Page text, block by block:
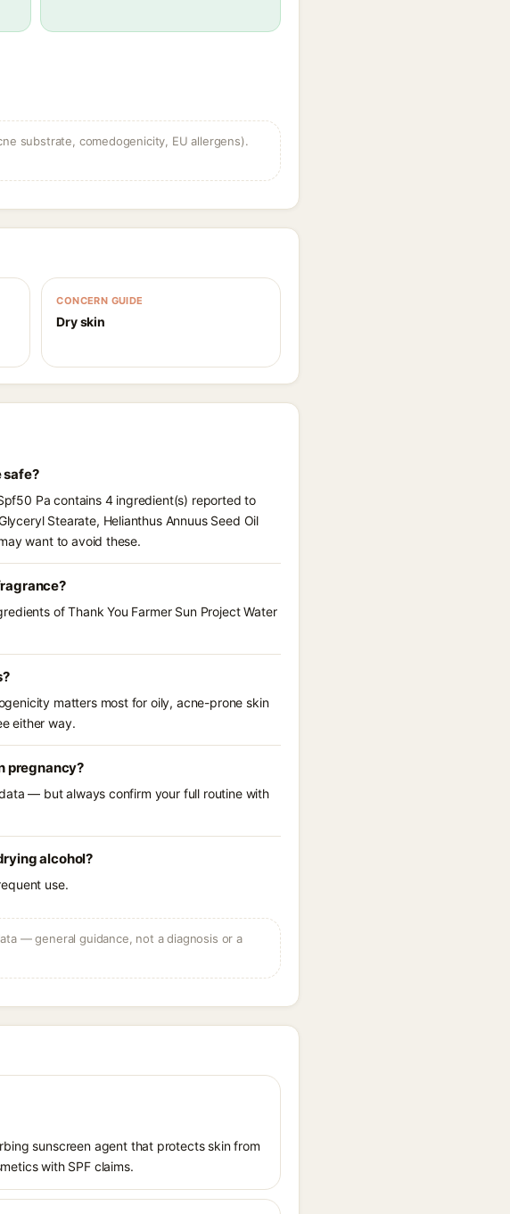
substrate, comedogenicity, EU allergens).
CONCERN GUIDE
Dry skin
safe?
Pa contains 4 ingredient(s) reported to
Stearate, Helianthus Annuus Seed Oil
want to avoid these.
of Thank You Farmer Sun Project Water
matters most for oily, acne-prone skin
either way.
pregnancy?
— but always confirm your full routine with
alcohol?
use.
— general guidance, not a diagnosis or a
sunscreen agent that protects skin from
with SPF claims.